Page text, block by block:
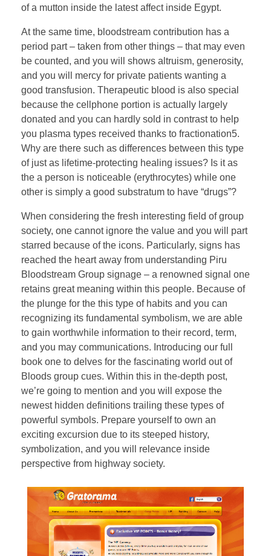
of a mutton inside the latest affect inside Egypt.
At the same time, bloodstream contribution has a
period part – taken from other things – that may even
be counted, and you will shows altruism, generosity,
and you will mercy for private patients wanting a
good transfusion. Therapeutic blood is also special
because the cellphone portion is actually largely
donated and you can hardly sold in contrast to help
you plasma types received thanks to fractionation5.
Why are there such as differences between this type
of just as lifetime-protecting healing issues? Is it as
the a person is noticeable (erythrocytes) while one
other is simply a good substratum to have “drugs”?
When considering the fresh interesting field of group
society, one cannot ignore the value and you will part
starred because of the icons. Particularly, signs has
reached the heart away from understanding Piru
Bloodstream Group signage – a renowned signal one
retains great meaning within this people. Because of
the plunge for the this type of habits and you can
recognizing its fundamental symbolism, we are able
to gain worthwhile information to their record, term,
and you may communications. Introducing our full
book one to delves for the fascinating world out of
Bloods group cues. Within this in the-depth post,
we’re going to mention and you will expose the
newest hidden definitions trailing these types of
powerful symbols. Prepare yourself to own an
exciting excursion due to its steeped history,
symbolization, and you will relevance inside
perspective from highway society.